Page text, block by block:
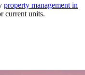
property management in
current units.